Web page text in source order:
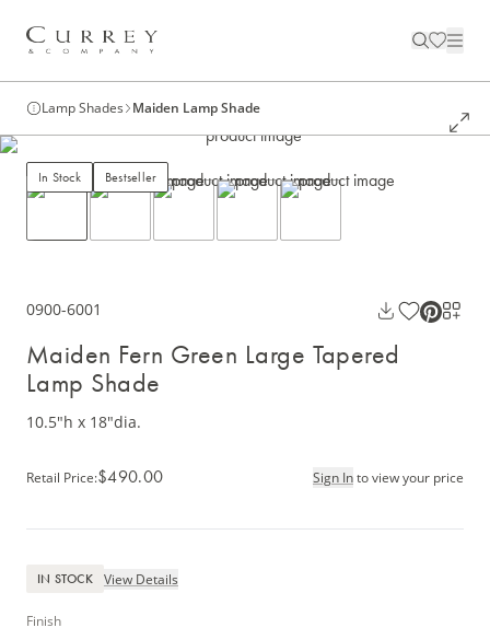
Lamp Shades Maiden Lamp Shade
In Stock Bestseller
0900-6001
Maiden Fern Green Large Tapered
Lamp Shade
10.5"h x 18"dia.
Retail Price:$490.00 Sign Into view your price
IN STOCK View Details
Finish